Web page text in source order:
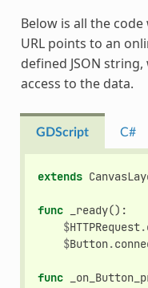
Below is all the
URL points to an
defined JSON
access to the data.
GDScript C#
extends
func _ready():
$HTTPRequest.
$Button.
func